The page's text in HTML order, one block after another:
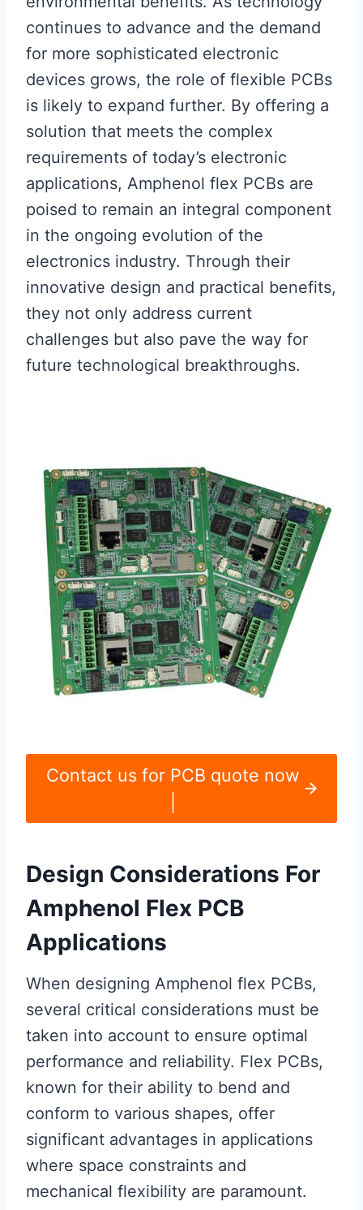
continues to advance and the demand
for more sophisticated electronic
devices grows, the role of flexible PCBs
is likely to expand further. By offering a
solution that meets the complex
requirements of today’s electronic
applications, Amphenol flex PCBs are
poised to remain an integral component
in the ongoing evolution of the
electronics industry. Through their
innovative design and practical benefits,
they not only address current
challenges but also pave the way for
future technological breakthroughs.
Contact us for PCB quote now
Design Considerations For
Amphenol Flex PCB
Applications
When designing Amphenol flex PCBs,
several critical considerations must be
taken into account to ensure optimal
performance and reliability. Flex PCBs,
known for their ability to bend and
conform to various shapes, offer
significant advantages in applications
where space constraints and
mechanical flexibility are paramount.